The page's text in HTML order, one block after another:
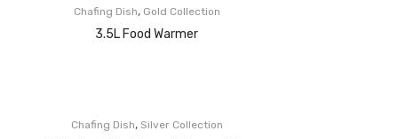
Chafing Dish, Gold Collection
3.5L Food Warmer
Chafing Dish, Silver Collection